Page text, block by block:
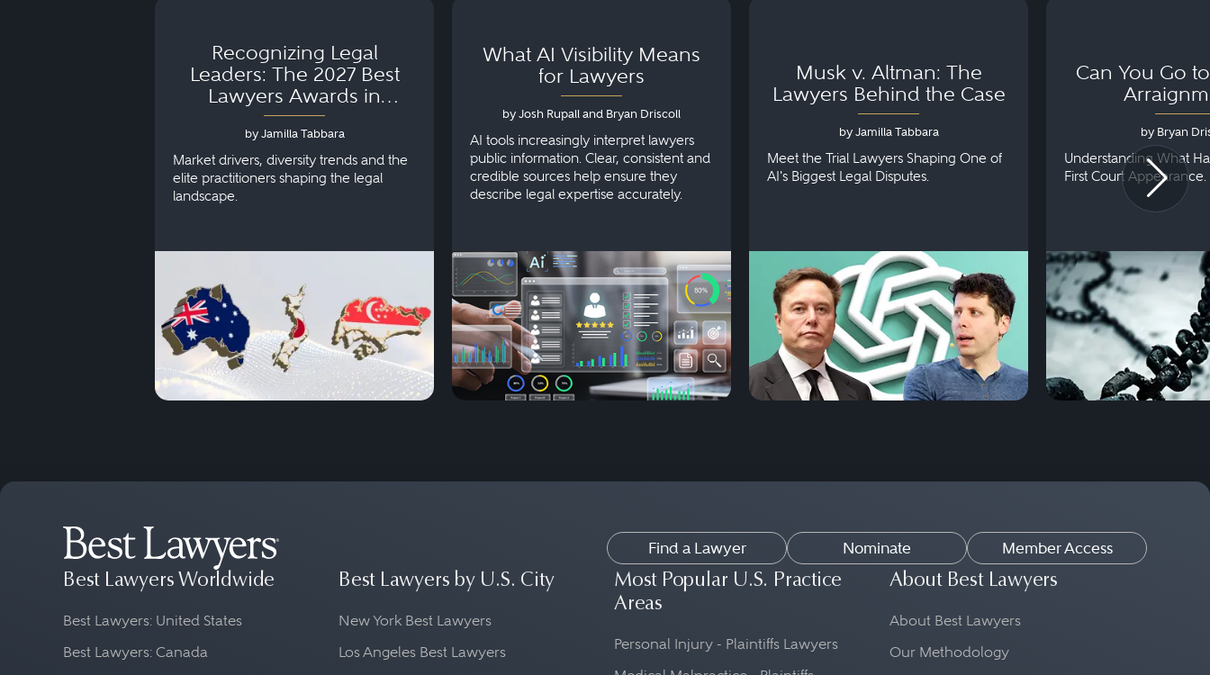
Recognizing Legal
Leaders: The 2027 Best
Lawyers Awards in
Australia, Japan and
Singapore
by Jamilla Tabbara
Market drivers, diversity trends and the
elite practitioners shaping the legal
landscape.
What AI Visibility Means
for Lawyers
by Josh Rupall and Bryan Driscoll
AI tools increasingly interpret lawyers
public information. Clear, consistent and
credible sources help ensure they
describe legal expertise accurately.
Musk v. Altman: The
Lawyers Behind the Case
by Jamilla Tabbara
Meet the Trial Lawyers Shaping One of
AI's Biggest Legal Disputes.
Can You Go
by Bryan
Understanding What
First Court Appearance.
Find a Lawyer Nominate Member Access
Best Lawyers Worldwide
Best Lawyers: United States
Best Lawyers: Canada
Best Lawyers by U.S. City
New York Best Lawyers
Los Angeles Best Lawyers
Most Popular U.S. Practice
Areas
Personal Injury - Plaintiffs Lawyers
About Best Lawyers
About Best Lawyers
Our Methodology